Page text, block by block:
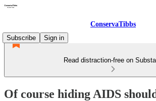
ConservaTibbs
Subscribe
Sign in
Read distraction-free on
Of course hiding AIDS